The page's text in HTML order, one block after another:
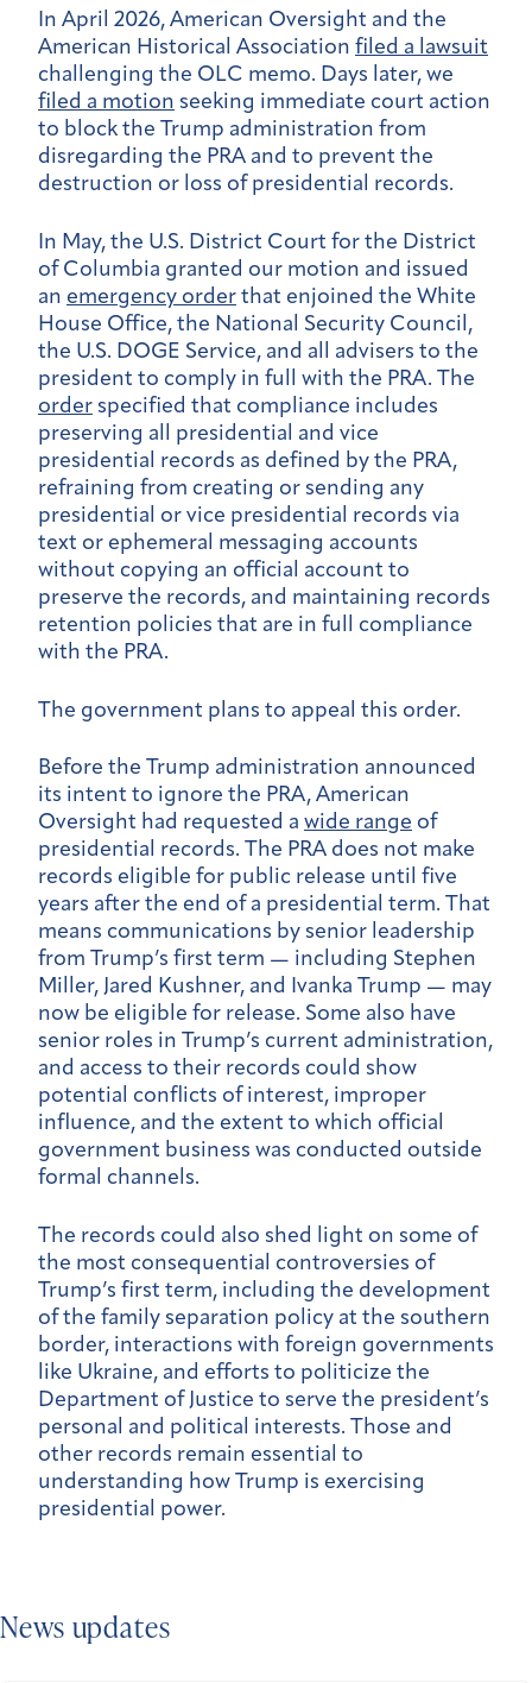
In April 2026, American Oversight and the
American Historical Association filed a lawsuit
challenging the OLC memo. Days later, we
filed a motion seeking immediate court action
to block the Trump administration from
disregarding the PRA and to prevent the
destruction or loss of presidential records.
In May, the U.S. District Court for the District
of Columbia granted our motion and issued
an emergency order that enjoined the White
House Office, the National Security Council,
the U.S. DOGE Service, and all advisers to the
president to comply in full with the PRA. The
order specified that compliance includes
preserving all presidential and vice
presidential records as defined by the PRA,
refraining from creating or sending any
presidential or vice presidential records via
text or ephemeral messaging accounts
without copying an official account to
preserve the records, and maintaining records
retention policies that are in full compliance
with the PRA.
The government plans to appeal this order.
Before the Trump administration announced
its intent to ignore the PRA, American
Oversight had requested a wide range of
presidential records. The PRA does not make
records eligible for public release until five
years after the end of a presidential term. That
means communications by senior leadership
from Trump’s first term — including Stephen
Miller, Jared Kushner, and Ivanka Trump — may
now be eligible for release. Some also have
senior roles in Trump’s current administration,
and access to their records could show
potential conflicts of interest, improper
influence, and the extent to which official
government business was conducted outside
formal channels.
The records could also shed light on some of
the most consequential controversies of
Trump’s first term, including the development
of the family separation policy at the southern
border, interactions with foreign governments
like Ukraine, and efforts to politicize the
Department of Justice to serve the president’s
personal and political interests. Those and
other records remain essential to
understanding how Trump is exercising
presidential power.
News updates